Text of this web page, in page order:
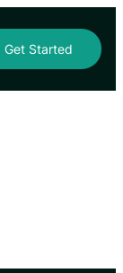
Get Started